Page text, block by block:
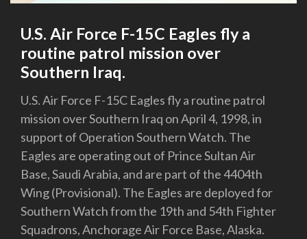
U.S. Air Force F-15C Eagles fly a
routine patrol mission over
Southern Iraq.
U.S. Air Force F-15C Eagles fly a routine patrol
mission over Southern Iraq on April 4, 1998, in
support of Operation Southern Watch. The
Eagles are operating out of Prince Sultan Air
Base, Saudi Arabia, and are part of the 4404th
Wing (Provisional). The Eagles are deployed for
Southern Watch from the 19th and 54th Fighter
Squadrons, Anchorage Air Force Base, Alaska.